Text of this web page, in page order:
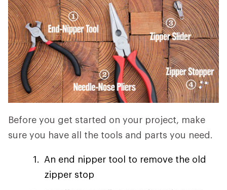
Before you get started on your project, make
sure you have all the tools and parts you need.
An end nipper tool to remove the old
zipper stop